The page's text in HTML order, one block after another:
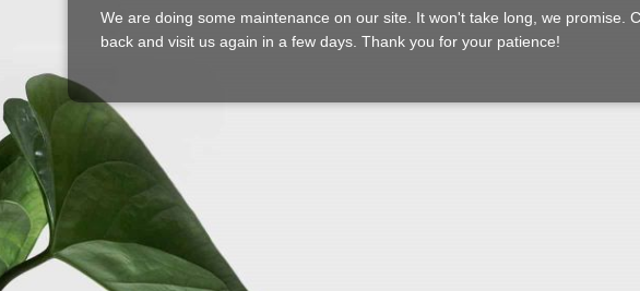
We are doing some maintenance on our site. It won't take long, we promise.
back and visit us again in a few days. Thank you for your patience!